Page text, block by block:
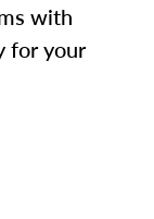
with
for your